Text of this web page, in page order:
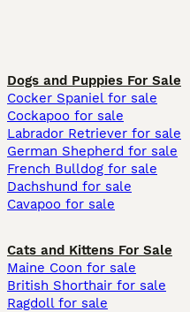
Dogs and Puppies For Sale
Cocker Spaniel for sale
Cockapoo for sale
Labrador Retriever for sale
German Shepherd for sale
French Bulldog for sale
Dachshund for sale
Cavapoo for sale
Cats and Kittens For Sale
Maine Coon for sale
British Shorthair for sale
Ragdoll for sale